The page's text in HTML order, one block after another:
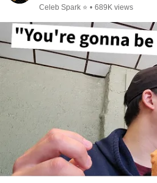
Celeb Spark ⭐ • 689K views